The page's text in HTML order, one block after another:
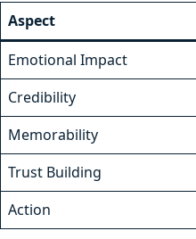
Aspect
Emotional Impact
Credibility
Memorability
Trust Building
Action